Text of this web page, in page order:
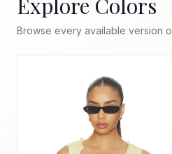
Explore Colors
Browse every available version